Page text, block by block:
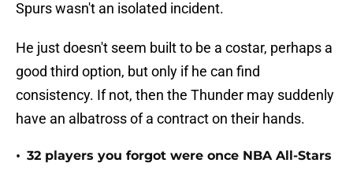
Spurs wasn't an isolated incident.
He just doesn't seem built to be a costar, perhaps a
good third option, but only if he can find
consistency. If not, then the Thunder may suddenly
have an albatross of a contract on their hands.
• 32 players you forgot were once NBA All-Stars